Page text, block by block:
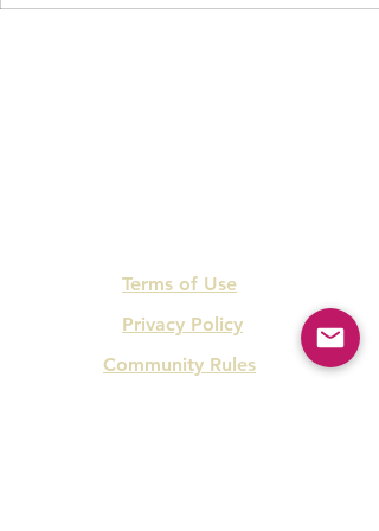
Terms of Use
Privacy Policy
Community Rules